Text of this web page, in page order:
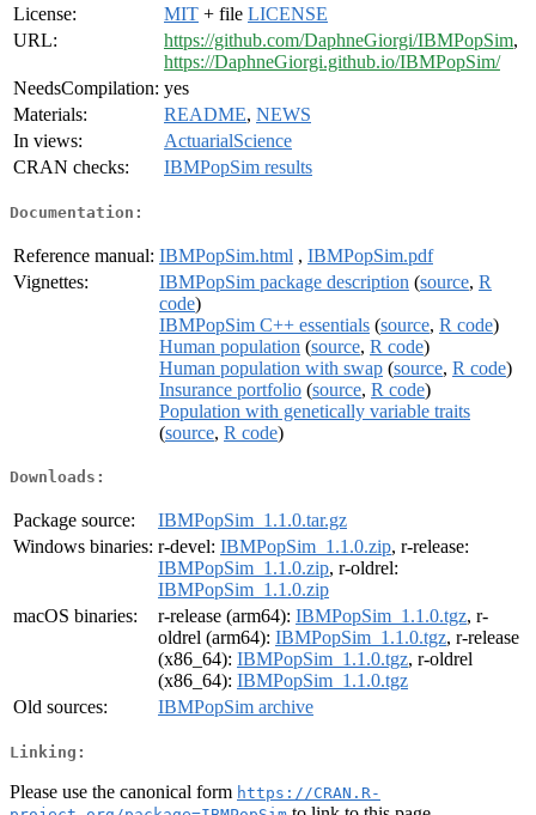
License:
MIT + file LICENSE
URL:
https://github.com/DaphneGiorgi/IBMPopSim,
https://DaphneGiorgi.github.io/IBMPopSim/
NeedsCompilation: yes
Materials:
README, NEWS
In views:
ActuarialScience
CRAN checks:
IBMPopSim results
Documentation:
Reference manual: IBMPopSim.html , IBMPopSim.pdf
Vignettes:
IBMPopSim package description (source, R
code)
IBMPopSim C++ essentials (source, R code)
Human population (source, R code)
Human population with swap (source, R code)
Insurance portfolio (source, R code)
Population with genetically variable traits
(source, R code)
Downloads:
Package source:
IBMPopSim_1.1.0.tar.gz
Windows binaries: r-devel: IBMPopSim_1.1.0.zip, r-release:
IBMPopSim_1.1.0.zip, r-oldrel:
IBMPopSim_1.1.0.zip
macOS binaries:
r-release (arm64): IBMPopSim_1.1.0.tgz, r-
oldrel (arm64): IBMPopSim_1.1.0.tgz, r-release
(x86_64): IBMPopSim_1.1.0.tgz, r-oldrel
(x86_64): IBMPopSim_1.1.0.tgz
Old sources:
IBMPopSim archive
Linking:
Please use the canonical form https://CRAN.R-